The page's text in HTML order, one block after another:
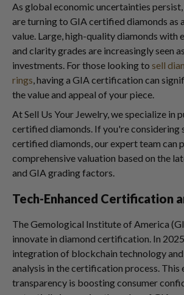
As global economic uncertainties
are turning to GIA certified diamonds as
value. Large, high-quality diamonds with
and clarity grades are increasingly seen
investments. For those looking to sell
rings, having a GIA certification can
the value and appeal of your piece.
At Sell Us Your Jewelry, we specialize in
certified diamonds. If you're considering
certified diamonds, our expert team can
comprehensive valuation based on the
and GIA grading factors.
Tech-Enhanced Certification
The Gemological Institute of America
innovate in diamond certification. In
integration of blockchain technology
analysis in the certification process. This
transparency is boosting consumer